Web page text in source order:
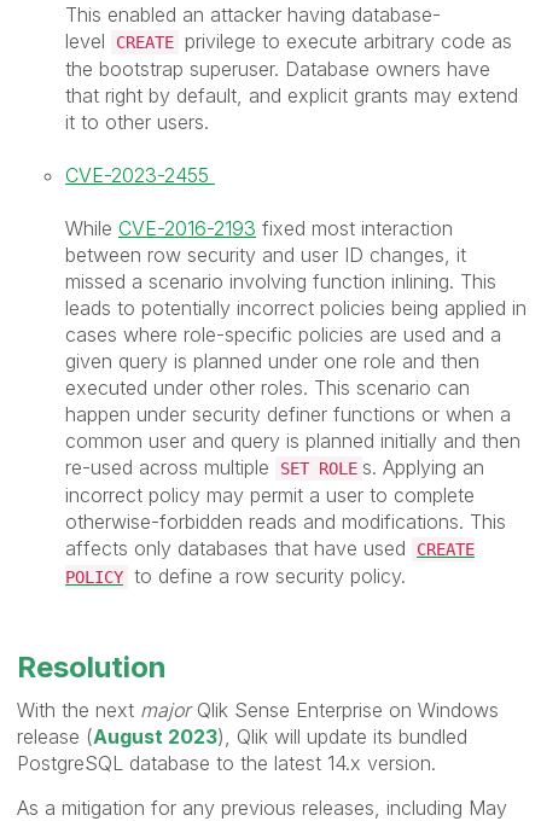
This enabled an attacker having database-
level
CREATE
privilege to execute arbitrary code as
the bootstrap superuser. Database owners have
that right by default, and explicit grants may extend
it to other users.
CVE-2023-2455
While CVE-2016-2193 fixed most interaction
between row security and user ID changes, it
missed a scenario involving function inlining. This
leads to potentially incorrect policies being applied in
cases where role-specific policies are used and a
given query is planned under one role and then
executed under other roles. This scenario can
happen under security definer functions or when a
common user and query is planned initially and then
re-used across multiple
SET ROLE s. Applying an
incorrect policy may permit a user to complete
otherwise-forbidden reads and modifications. This
affects only databases that have used
CREATE
POLICY to define a row security policy.
Resolution
With the next major Qlik Sense Enterprise on Windows
release (August 2023), Qlik will update its bundled
PostgreSQL database to the latest 14.x version.
As a mitigation for any previous releases, including May